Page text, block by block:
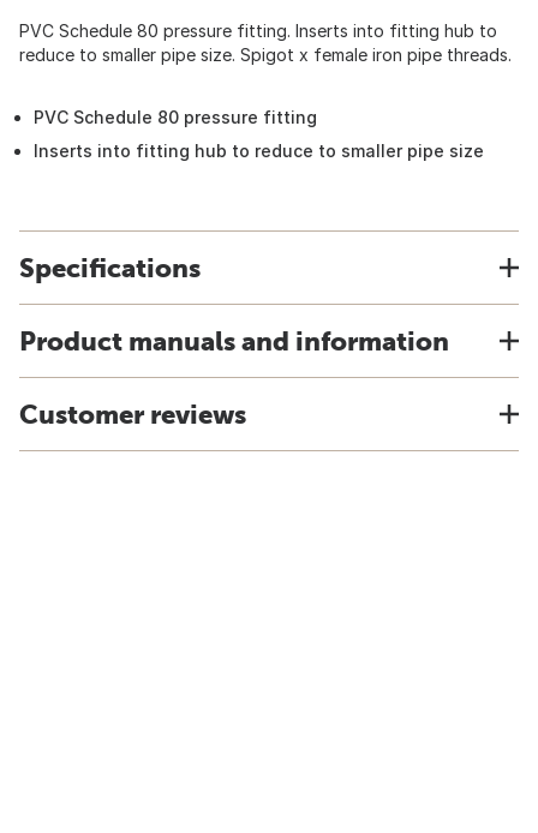
PVC Schedule 80 pressure fitting. Inserts into fitting hub to
reduce to smaller pipe size. Spigot x female iron pipe threads.
PVC Schedule 80 pressure fitting
Inserts into fitting hub to reduce to smaller pipe size
Specifications
Product manuals and information
Customer reviews